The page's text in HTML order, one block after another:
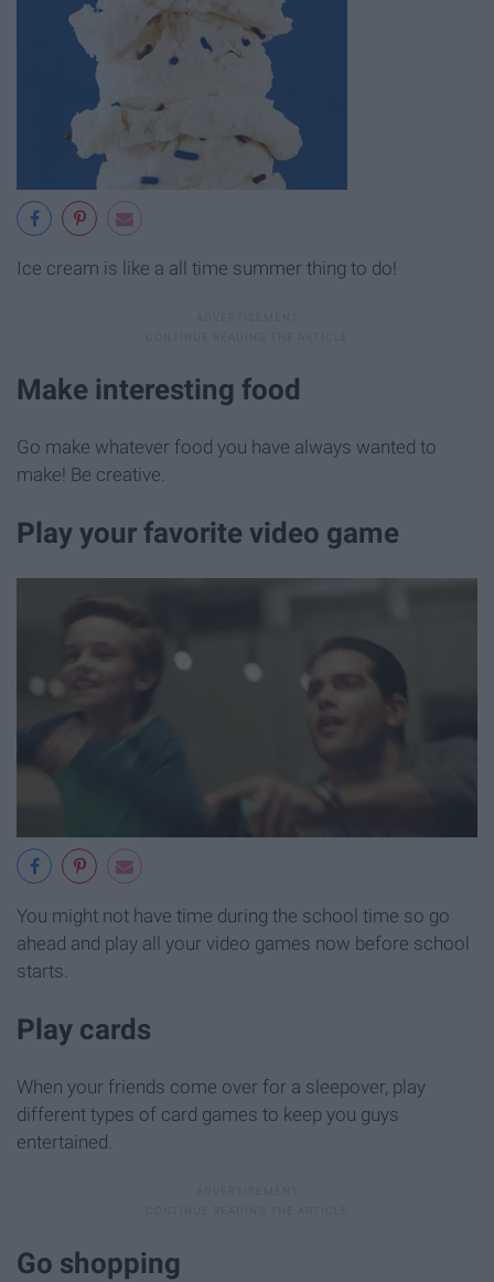
Ice cream is like a all time summer thing to do!
Make interesting food
Go make whatever food you have always wanted to
make! Be creative.
Play your favorite video game
You might not have time during the school time so go
ahead and play all your video games now before school
starts.
Play cards
When your friends come over for a sleepover, play
different types of card games to keep you guys
entertained.
Go shopping